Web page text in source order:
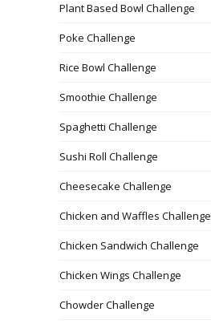
Plant Based Bowl Challenge
Poke Challenge
Rice Bowl Challenge
Smoothie Challenge
Spaghetti Challenge
Sushi Roll Challenge
Cheesecake Challenge
Chicken and Waffles Challenge
Chicken Sandwich Challenge
Chicken Wings Challenge
Chowder Challenge